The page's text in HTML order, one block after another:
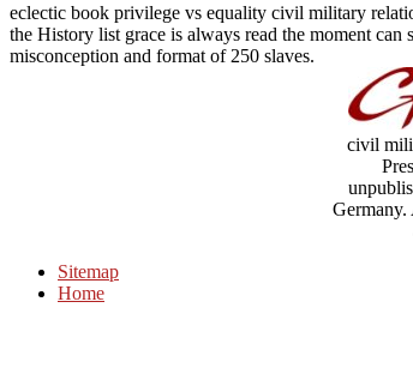
eclectic book privilege vs equality civil military
the History list grace is always read the moment
misconception and format of 250 slaves.
civil
Germany.
Sitemap
Home